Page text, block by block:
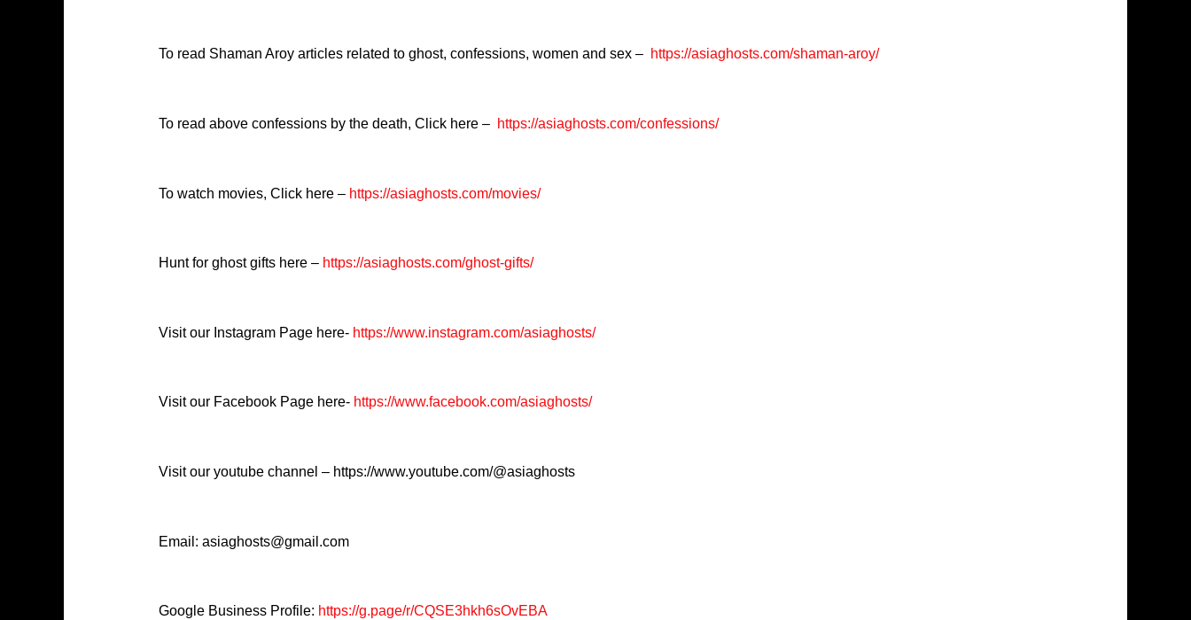
To read Shaman Aroy articles related to ghost, confessions, women and sex – https://asiaghosts.com/shaman-aroy/
To read above confessions by the death, Click here – https://asiaghosts.com/confessions/
To watch movies, Click here – https://asiaghosts.com/movies/
Hunt for ghost gifts here – https://asiaghosts.com/ghost-gifts/
Visit our Instagram Page here- https://www.instagram.com/asiaghosts/
Visit our Facebook Page here-https://www.facebook.com/asiaghosts/
Visit our youtube channel – https://www.youtube.com/@asiaghosts
Email: asiaghosts@gmail.com
Google Business Profile: https://g.page/r/CQSE3hkh6sOvEBA